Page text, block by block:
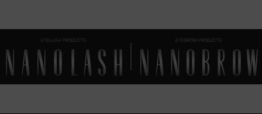
EYELASH PRODUCTS EYEBROW PRODUCTS